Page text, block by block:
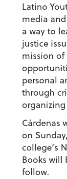
Latino
media
a way to
justice
mission of
personal
through
Cárdenas
on
college’s
Books will
follow.